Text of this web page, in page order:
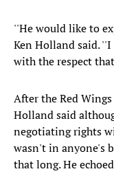
''He would like to
Ken Holland said.
with the respect
After the Red
Holland said
negotiating rights
wasn't in anyone's
that long. He